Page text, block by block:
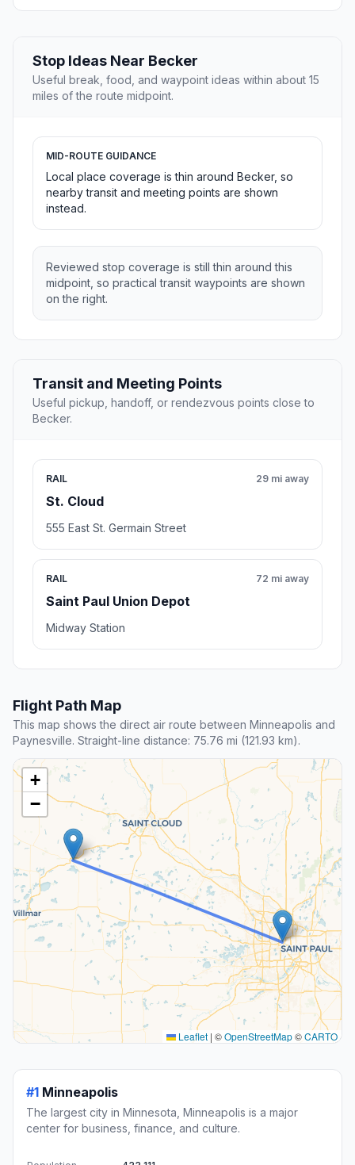
Stop Ideas Near Becker
Useful break, food, and waypoint ideas within about 15
miles of the route midpoint.
MID-ROUTE GUIDANCE
Local place coverage is thin around Becker, so
nearby transit and meeting points are shown
instead.
Reviewed stop coverage is still thin around this
midpoint, so practical transit waypoints are shown
on the right.
Transit and Meeting Points
Useful pickup, handoff, or rendezvous points close to
Becker.
RAIL
St. Cloud
29 mi away
555 East St. Germain Street
RAIL
Saint Paul Union Depot
72 mi away
Midway Station
Flight Path Map
This map shows the direct air route between Minneapolis and
Paynesville. Straight-line distance: 75.76 mi (121.93 km).
+
−
Leaflet | ©OpenStreetMap©CARTO